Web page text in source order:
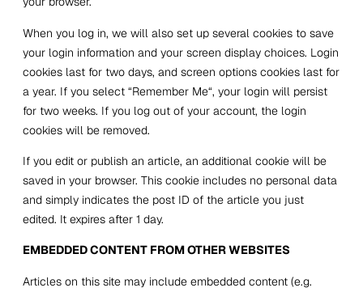
When you log in, we will also set up several cookies to save
your login information and your screen display choices. Login
cookies last for two days, and screen options cookies last for
a year. If you select “Remember Me“, your login will persist
for two weeks. If you log out of your account, the login
cookies will be removed.
If you edit or publish an article, an additional cookie will be
saved in your browser. This cookie includes no personal data
and simply indicates the post ID of the article you just
edited. It expires after 1 day.
EMBEDDED CONTENT FROM OTHER WEBSITES
Articles on this site may include embedded content (e.g.